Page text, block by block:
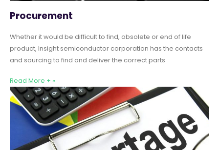
Procurement
Whether it would be difficult to find, obsolete or end of life
product, Insight semiconductor corporation has the contacts
and sourcing to find and deliver the correct parts
Read More + »